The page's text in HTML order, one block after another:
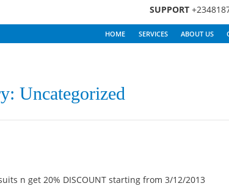
SUPPORT
HOME SERVICES ABOUT US
Uncategorized
n get 20% DISCOUNT starting from 3/12/2013